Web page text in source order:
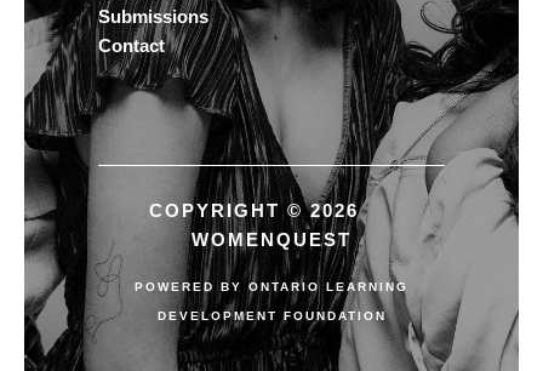
Submissions
Contact
COPYRIGHT © 2026
WOMENQUEST
POWERED BYONTARIO LEARNING
DEVELOPMENT FOUNDATION